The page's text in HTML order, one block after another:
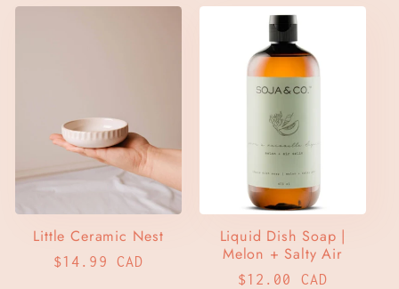
Little Ceramic Nest
Regular
$14.99 CAD
Liquid Dish Soap |
Melon + Salty Air
Regular
$12.00 CAD